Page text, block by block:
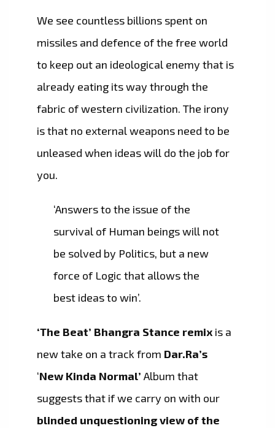
We see countless billions spent on
missiles and defence of the free world
to keep out an ideological enemy that is
already eating its way through the
fabric of western civilization. The irony
is that no external weapons need to be
unleased when ideas will do the job for
you.
‘Answers to the issue of the
survival of Human beings will not
be solved by Politics, but a new
force of Logic that allows the
best ideas to win’.
‘The Beat’ Bhangra Stance remix is a
new take on a track from Dar.Ra’s
‘New Kinda Normal’ Album that
suggests that if we carry on with our
blinded unquestioning view of the